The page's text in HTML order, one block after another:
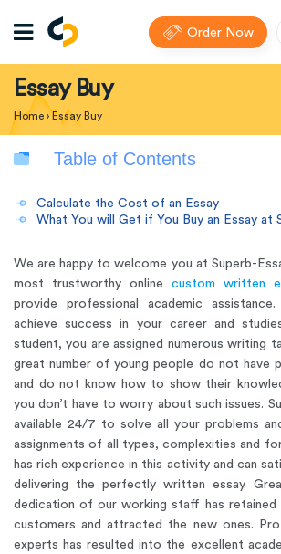
Order Now
Essay Buy
Home ›Essay Buy
Table of Contents
Calculate the Cost of an Essay
What You will Get if You Buy an Essay at
We are happy to welcome you at Superb-
most trustworthy online custom written
provide professional academic
achieve success in your career and
student, you are assigned numerous writing
great number of young people do not have
and do not know how to show their
you don’t have to worry about such issues.
available 24/7 to solve all your problems
assignments of all types, complexities and
has rich experience in this activity and can
delivering the perfectly written essay.
dedication of our working staff has retained
customers and attracted the new ones.
experts has resulted into the excellent